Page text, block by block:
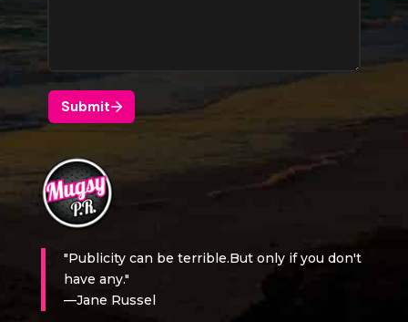
"Publicity can be terrible.But only if you don't
have any."
—Jane Russel